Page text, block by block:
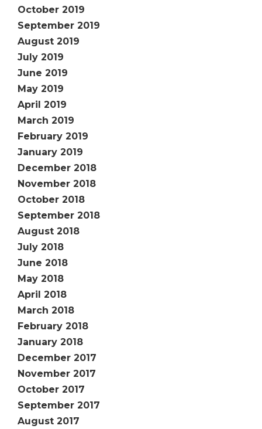
October 2019
September 2019
August 2019
July 2019
June 2019
May 2019
April 2019
March 2019
February 2019
January 2019
December 2018
November 2018
October 2018
September 2018
August 2018
July 2018
June 2018
May 2018
April 2018
March 2018
February 2018
January 2018
December 2017
November 2017
October 2017
September 2017
August 2017